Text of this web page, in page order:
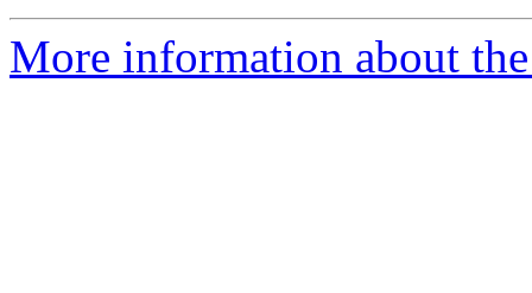
More information about